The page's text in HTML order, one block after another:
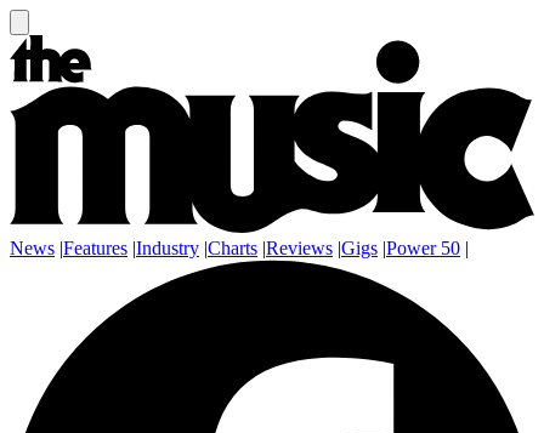
News |Features |Industry |Charts |Reviews |Gigs |Power 50 |